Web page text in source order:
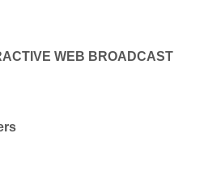
WEB BROADCAST